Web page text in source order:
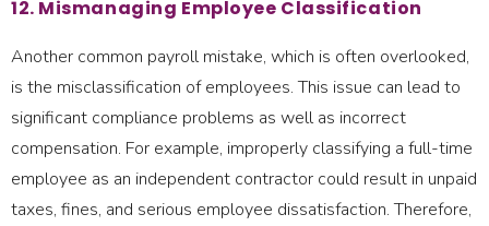
12. Mismanaging Employee Classification
Another common payroll mistake, which is often overlooked,
is the misclassification of employees. This issue can lead to
significant compliance problems as well as incorrect
compensation. For example, improperly classifying a full-time
employee as an independent contractor could result in unpaid
taxes, fines, and serious employee dissatisfaction. Therefore,